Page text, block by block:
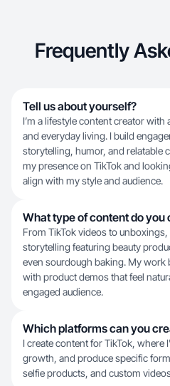
Frequently
Tell us about yourself?
I’m a lifestyle content creator with
and everyday living. I build
storytelling, humor, and relatable
my presence on TikTok and
align with my style and audience.
What type of content do you
From TikTok videos to
storytelling featuring beauty
even sourdough baking. My
with product demos that feel
engaged audience.
Which platforms can you
I create content for TikTok,
growth, and produce specific
selfie products, and custom